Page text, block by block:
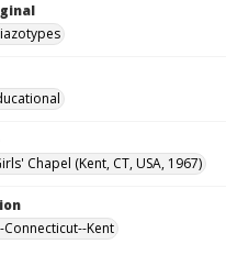
Chapel (Kent, CT, USA, 1967)
Connecticut--Kent